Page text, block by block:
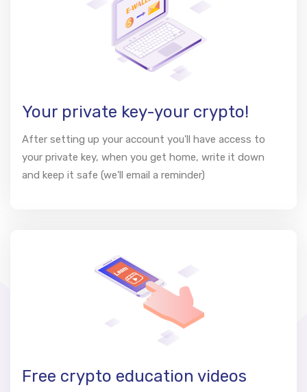
Your private key-your crypto!
After setting up your account you'll have access to
your private key, when you get home, write it down
and keep it safe (we'll email a reminder)
Free crypto education videos